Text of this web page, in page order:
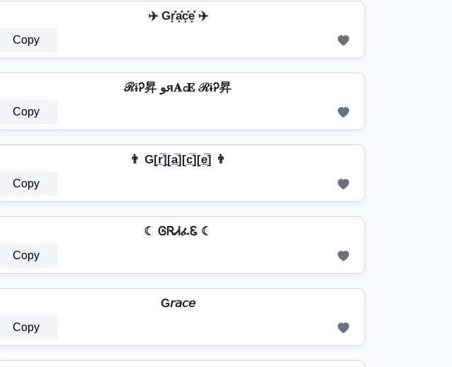
✈️ Gr͓̽a͓̽c͓̽e͓̽ ✈️
Copy
ℛɨᎮ昇 ﻮя𝐀𝓬𝐄 ℛɨᎮ昇
Copy
👨 G[r̲̅]̼[a̲̅][c̲̅][e̲̅] 👨
Copy
☾ ᎶᏒᏗፈᏋ ☾
Copy
G𝘳𝘢𝘤𝘦
Copy